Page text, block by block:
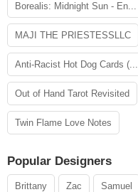
Borealis: Midnight Sun - En...
MAJI THE PRIESTESSLLC
Anti-Racist Hot Dog Cards (...
Out of Hand Tarot Revisited
Twin Flame Love Notes
Popular Designers
Brittany Zac Samuel